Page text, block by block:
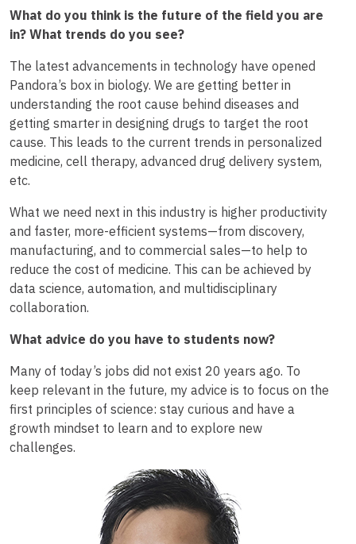
What do you think is the future of the field you are
in? What trends do you see?
The latest advancements in technology have opened
Pandora’s box in biology. We are getting better in
understanding the root cause behind diseases and
getting smarter in designing drugs to target the root
cause. This leads to the current trends in personalized
medicine, cell therapy, advanced drug delivery system,
etc.
What we need next in this industry is higher productivity
and faster, more-efficient systems—from discovery,
manufacturing, and to commercial sales—to help to
reduce the cost of medicine. This can be achieved by
data science, automation, and multidisciplinary
collaboration.
What advice do you have to students now?
Many of today’s jobs did not exist 20 years ago. To
keep relevant in the future, my advice is to focus on the
first principles of science: stay curious and have a
growth mindset to learn and to explore new
challenges.